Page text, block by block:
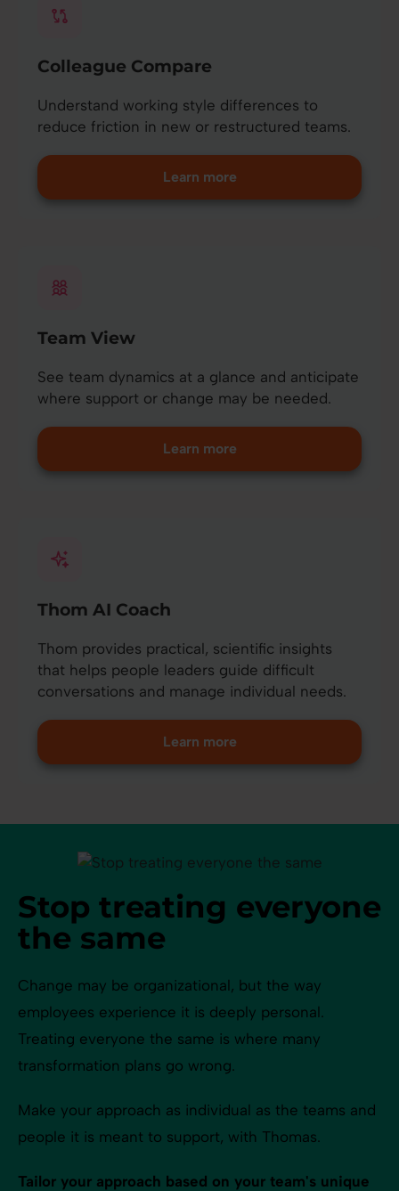
Colleague Compare
Understand working style differences to
reduce friction in new or restructured teams.
Learn more
Team View
See team dynamics at a glance and anticipate
where support or change may be needed.
Learn more
Thom AI Coach
Thom provides practical, scientific insights
that helps people leaders guide difficult
conversations and manage individual needs.
Learn more
Stop treating everyone
the same
Change may be organizational, but the way
employees experience it is deeply personal.
Treating everyone the same is where many
transformation plans go wrong.
Make your approach as individual as the teams and
people it is meant to support, with Thomas.
Tailor your approach based on your team's unique